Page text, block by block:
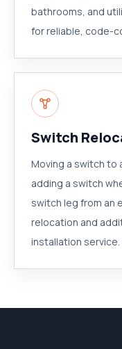
bathrooms, and
for reliable, code-
Switch
Moving a switch to
adding a switch
switch leg from an
relocation and
installation service.